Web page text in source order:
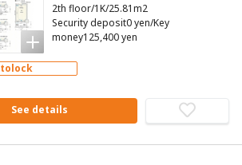
2th floor/1K/25.81m2
Security deposit0 yen/Key
money125,400 yen
See details